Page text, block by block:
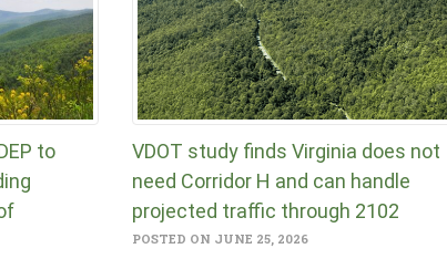
to
VDOT study finds Virginia does not
need Corridor H and can handle
projected traffic through 2102
POSTED ON JUNE 25, 2026